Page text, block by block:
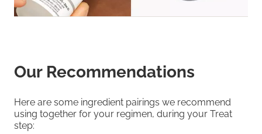
Our Recommendations
Here are some ingredient pairings we recommend
using together for your regimen, during your Treat
step: